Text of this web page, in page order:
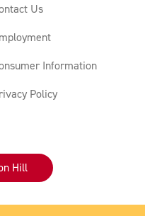
Us
Information
Policy
Hill